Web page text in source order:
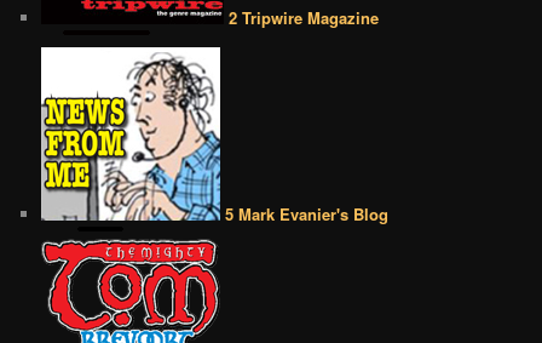
2 Tripwire Magazine
5 Mark Evanier's Blog